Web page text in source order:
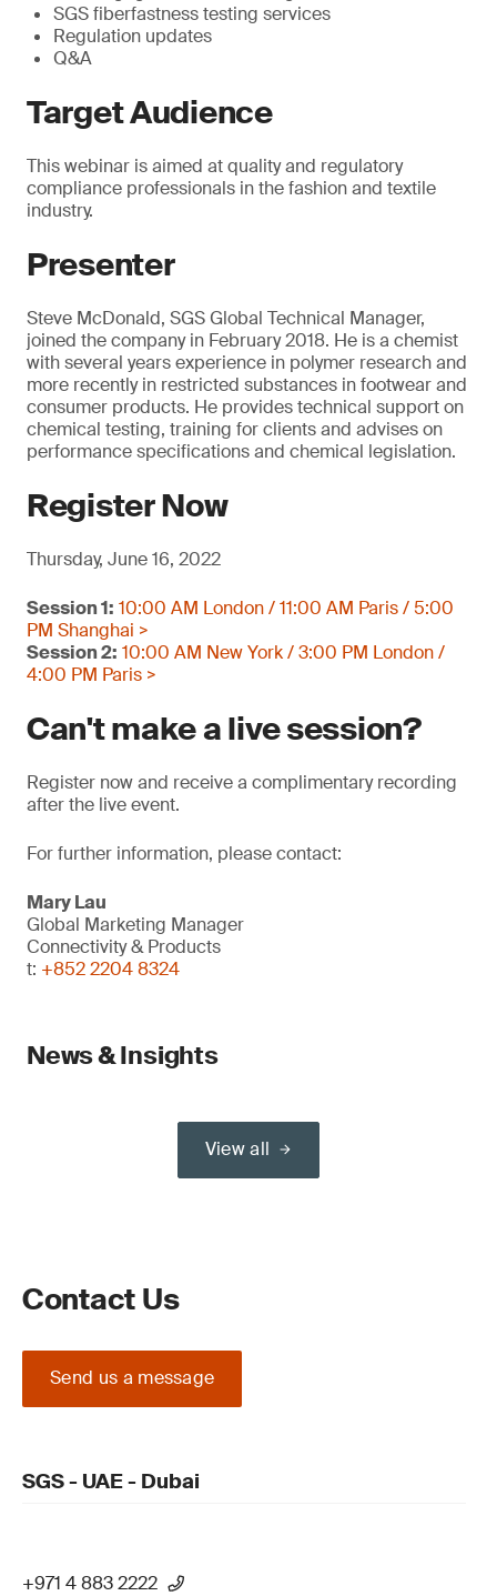
SGS fiberfastness testing services
Regulation updates
Q&A
Target Audience
This webinar is aimed at quality and regulatory
compliance professionals in the fashion and textile
industry.
Presenter
Steve McDonald, SGS Global Technical Manager,
joined the company in February 2018. He is a chemist
with several years experience in polymer research and
more recently in restricted substances in footwear and
consumer products. He provides technical support on
chemical testing, training for clients and advises on
performance specifications and chemical legislation.
Register Now
Thursday, June 16, 2022
Session 1: 10:00 AM London / 11:00 AM Paris / 5:00
PM Shanghai >
Session 2: 10:00 AM New York / 3:00 PM London /
4:00 PM Paris >
Can't make a live session?
Register now and receive a complimentary recording
after the live event.
For further information, please contact:
Mary Lau
Global Marketing Manager
Connectivity & Products
t: +852 2204 8324
News & Insights
View all
Contact Us
Send us a message
SGS - UAE - Dubai
+971 4 883 2222